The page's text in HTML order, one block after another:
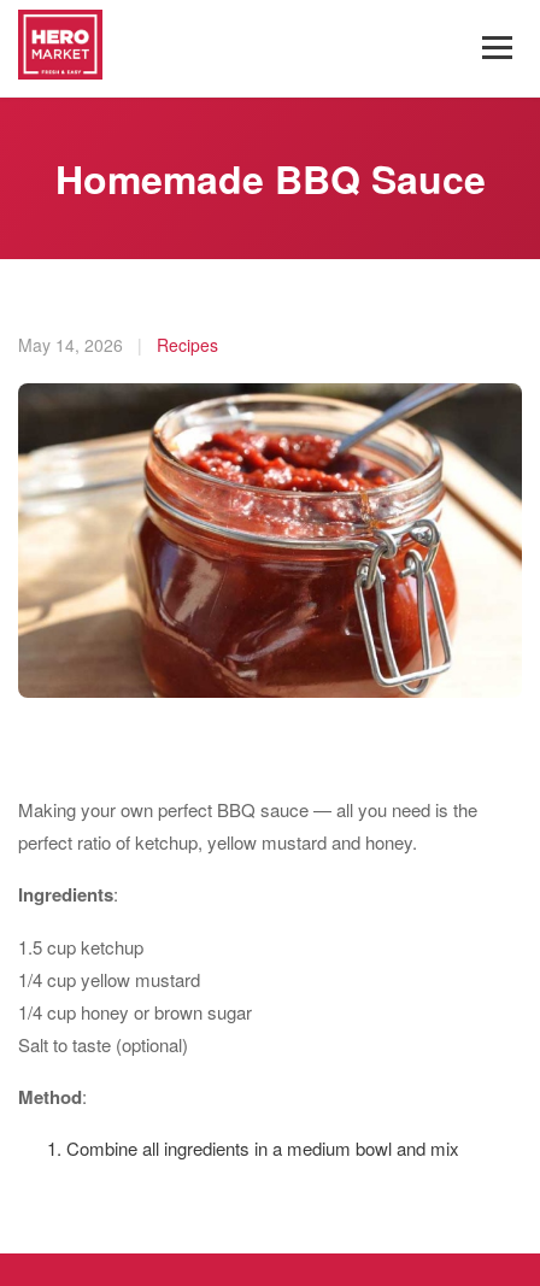
Homemade BBQ Sauce
May 14, 2026 | Recipes
Making your own perfect BBQ sauce — all you need is the
perfect ratio of ketchup, yellow mustard and honey.
Ingredients:
1.5 cup ketchup
1/4 cup yellow mustard
1/4 cup honey or brown sugar
Salt to taste (optional)
Method:
Combine all ingredients in a medium bowl and mix